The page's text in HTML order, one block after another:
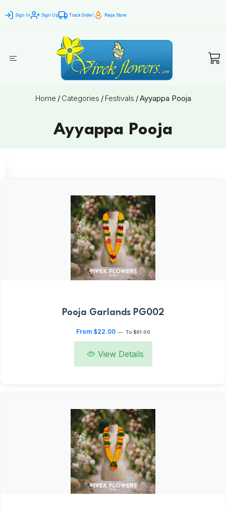
Sign In Sign Up Track Order Pooja Store
Home / Categories / Festivals /Ayyappa Pooja
Ayyappa Pooja
Pooja Garlands PG002
From $22.00 — To $91.00
View Details